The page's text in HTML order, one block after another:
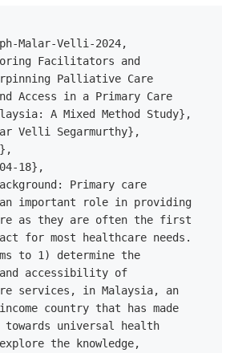
Malar-Velli-2024,
Facilitators and
Palliative Care
Access in a Primary Care
A Mixed Method Study},
Velli Segarmurthy},
18},
Primary care
important role in providing
as they are often the first
for most healthcare needs.
to 1) determine the
accessibility of
services, in Malaysia, an
country that has made
towards universal health
the knowledge,